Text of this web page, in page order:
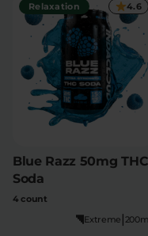
Relaxation 4.6
Blue Razz 50mg THC
Soda
4 count
|
Extreme